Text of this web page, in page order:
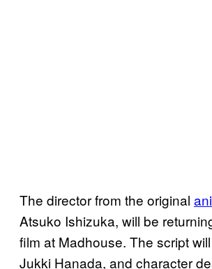
The director from the original
Atsuko Ishizuka, will be
film at Madhouse. The script
Jukki Hanada, and character